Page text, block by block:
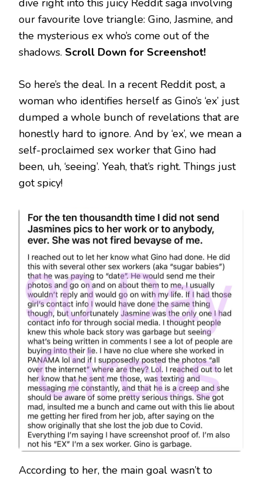
dive right into this juicy Reddit saga involving
our favourite love triangle: Gino, Jasmine, and
the mysterious ex who’s come out of the
shadows. Scroll Down for Screenshot!
So here’s the deal. In a recent Reddit post, a
woman who identifies herself as Gino’s ‘ex’ just
dumped a whole bunch of revelations that are
honestly hard to ignore. And by ‘ex’, we mean a
self-proclaimed sex worker that Gino had
been, uh, ‘seeing’. Yeah, that’s right. Things just
got spicy!
According to her, the main goal wasn’t to